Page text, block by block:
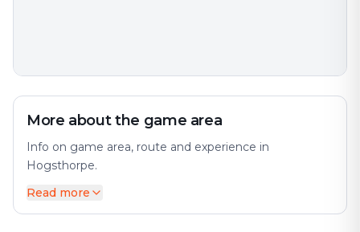
More about the game area
Info on game area, route and experience in
Hogsthorpe.
Hogsthorpe is an interesting city with much to
discover. The city offers a diverse mix of history and
Read more